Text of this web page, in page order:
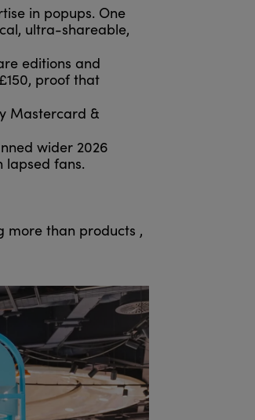
in popups. One
ultra-shareable,
editions and
proof that
Mastercard &
wider 2026
fans.
more than products ,